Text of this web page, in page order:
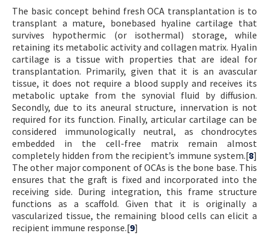
The basic concept behind fresh OCA transplantation is to
transplant a mature, bonebased hyaline cartilage that
survives hypothermic (or isothermal) storage, while
retaining its metabolic activity and collagen matrix. Hyalin
cartilage is a tissue with properties that are ideal for
transplantation. Primarily, given that it is an avascular
tissue, it does not require a blood supply and receives its
metabolic uptake from the synovial fluid by diffusion.
Secondly, due to its aneural structure, innervation is not
required for its function. Finally, articular cartilage can be
considered immunologically neutral, as chondrocytes
embedded in the cell-free matrix remain almost
completely hidden from the recipient’s immune system.[8]
The other major component of OCAs is the bone base. This
ensures that the graft is fixed and incorporated into the
receiving side. During integration, this frame structure
functions as a scaffold. Given that it is originally a
vascularized tissue, the remaining blood cells can elicit a
recipient immune response.[9]